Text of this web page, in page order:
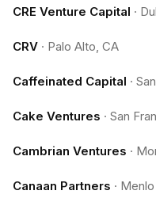
CRE Venture Capital ·
CRV · Palo Alto, CA
Caffeinated Capital ·
Cake Ventures · San
Cambrian Ventures ·
Canaan Partners ·